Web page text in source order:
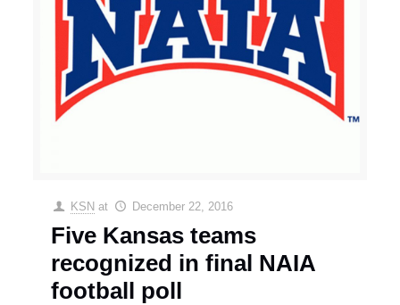
KSN at December 22, 2016
Five Kansas teams
recognized in final NAIA
football poll